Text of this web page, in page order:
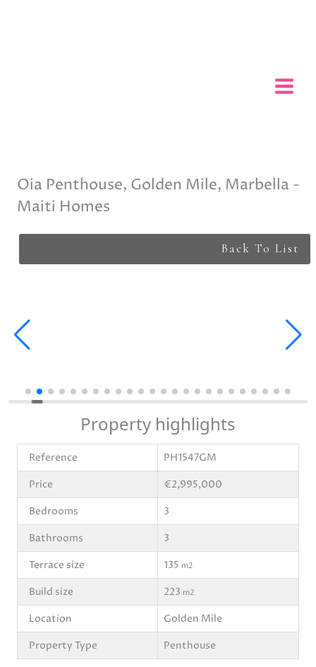
Oia Penthouse, Golden Mile, Marbella -
Maiti Homes
Back To List
Property highlights
Reference
PH1547GM
Price
€2,995,000
Bedrooms
3
Bathrooms
3
Terrace size
135 m2
Build size 223 m2
Location
Golden Mile
Property Type
Penthouse